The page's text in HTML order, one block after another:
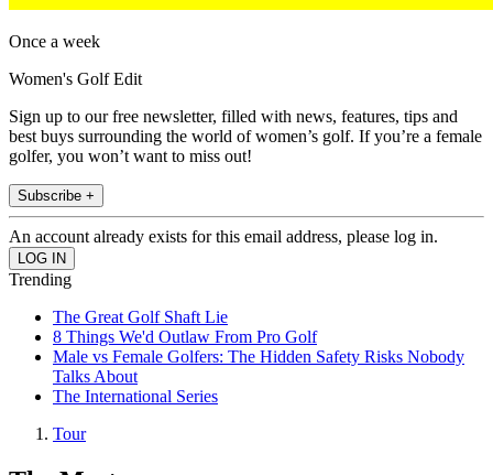
Once a week
Women's Golf Edit
Sign up to our free newsletter, filled with news, features, tips and
best buys surrounding the world of women’s golf. If you’re a female
golfer, you won’t want to miss out!
Subscribe +
An account already exists for this email address, please log in.
Trending
The Great Golf Shaft Lie
8 Things We'd Outlaw From Pro Golf
Male vs Female Golfers: The Hidden Safety Risks Nobody
Talks About
The International Series
Tour